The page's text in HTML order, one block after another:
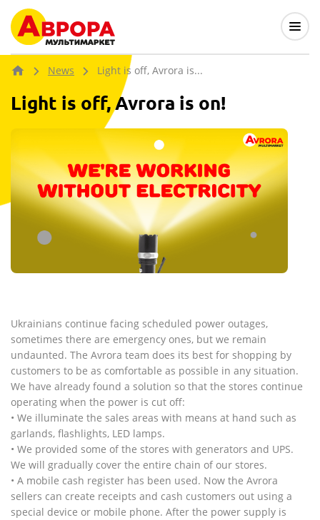
News Light is off, Avrora is...
Light is off, Avrora is on!
Ukrainians continue facing scheduled power outages,
sometimes there are emergency ones, but we remain
undaunted. The Avrora team does its best for shopping by
customers to be as comfortable as possible in any situation.
We have already found a solution so that the stores continue
operating when the power is cut off:
• We illuminate the sales areas with means at hand such as
garlands, flashlights, LED lamps.
• We provided some of the stores with generators and UPS.
We will gradually cover the entire chain of our stores.
• A mobile cash register has been used. Now the Avrora
sellers can create receipts and cash customers out using a
special device or mobile phone. After the power supply is